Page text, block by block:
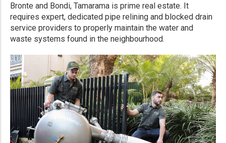
Bronte and Bondi, Tamarama is prime real estate. It
requires expert, dedicated pipe relining and blocked drain
service providers to properly maintain the water and
waste systems found in the neighbourhood.